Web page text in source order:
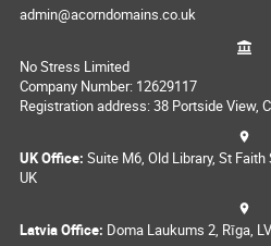
admin@acorndomains.co.uk
No Stress Limited
Company Number: 12629117
Registration address: 38 Portside View,
UK Office: Suite M6, Old Library, St
UK
Latvia Office: Doma Laukums 2, Rīga,